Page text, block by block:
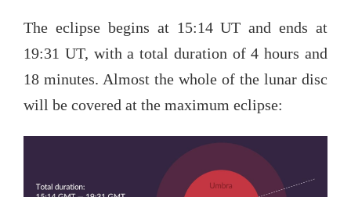
The eclipse begins at 15:14 UT and ends at
19:31 UT, with a total duration of 4 hours and
18 minutes. Almost the whole of the lunar disc
will be covered at the maximum eclipse: